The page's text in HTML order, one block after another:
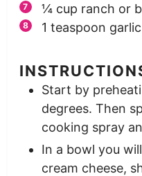
¼ cup ranch or
1 teaspoon
Start by
degrees. Then
cooking spray
In a bowl you
cream cheese,